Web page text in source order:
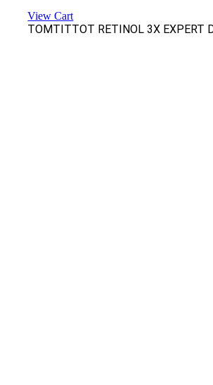
View Cart
TOMTITTOT RETINOL 3X EXPERT